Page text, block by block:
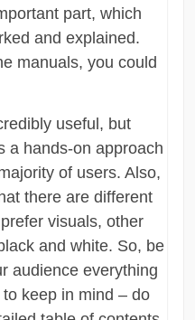
part, which
and explained.
manuals, you could
useful, but
a hands-on approach
of users. Also,
there are different
visuals, other
and white. So, be
audience everything
keep in mind – do